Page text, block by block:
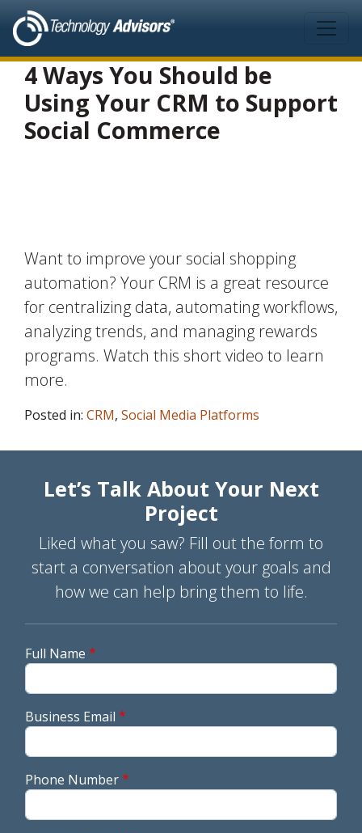
4 Ways You Should be
Using Your CRM to Support
Social Commerce
Want to improve your social shopping
automation? Your CRM is a great resource
for centralizing data, automating workflows,
analyzing trends, and managing rewards
programs. Watch this short video to learn
more.
Posted in: CRM, Social Media Platforms
Let’s Talk About Your Next
Project
Liked what you saw? Fill out the form to
start a conversation about your goals and
how we can help bring them to life.
Full Name
Business Email
Phone Number